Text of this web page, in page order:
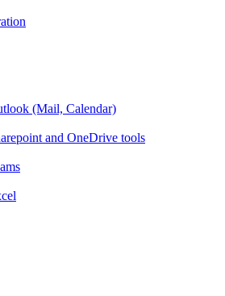
(Mail, Calendar)
and OneDrive tools